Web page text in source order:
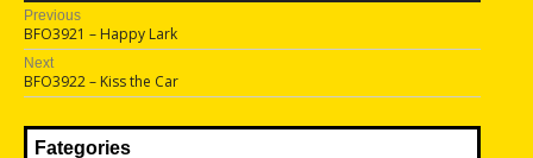
Post
navigation
Previous
Previous
post:
BFO3921 – Happy Lark
Next
Next
post:
BFO3922 – Kiss the Car
Fategories